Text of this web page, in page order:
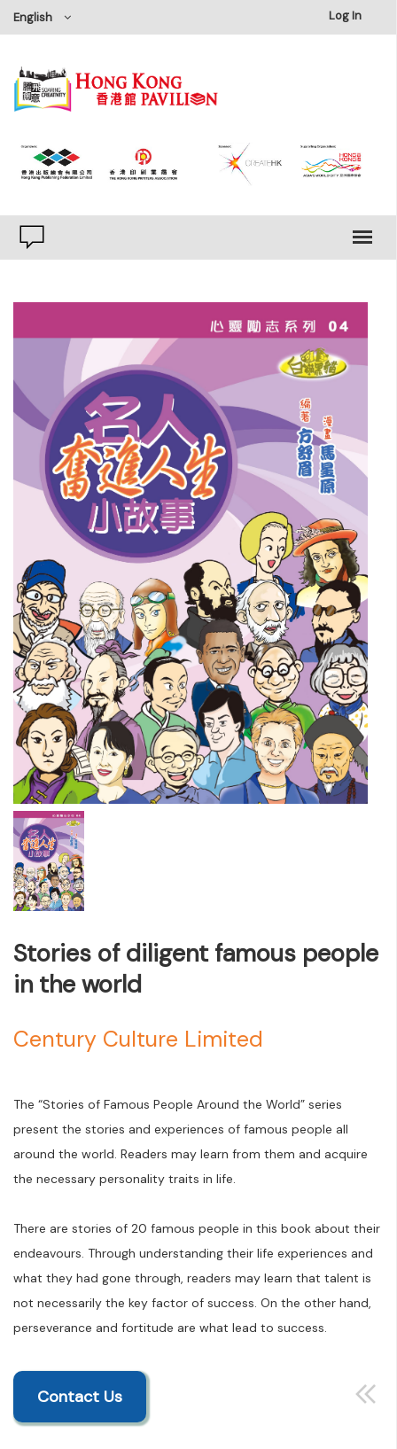
English Log In
Stories of diligent famous people
in the world
Century Culture Limited
The “Stories of Famous People Around the World” series
present the stories and experiences of famous people all
around the world. Readers may learn from them and acquire
the necessary personality traits in life.
There are stories of 20 famous people in this book about their
endeavours. Through understanding their life experiences and
what they had gone through, readers may learn that talent is
not necessarily the key factor of success. On the other hand,
perseverance and fortitude are what lead to success.
Contact Us
×